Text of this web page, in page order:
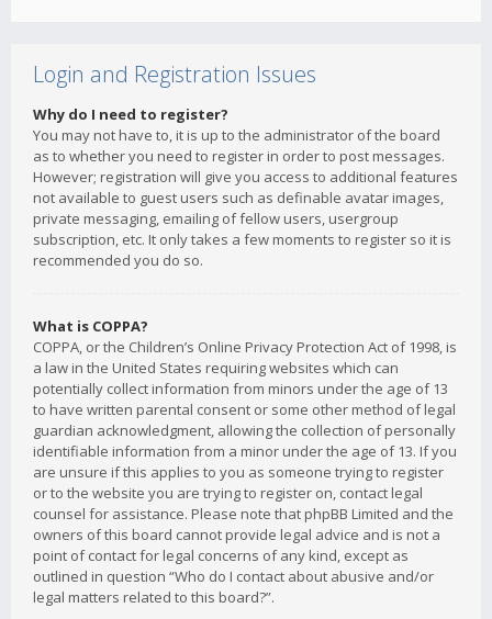
Login and Registration Issues
Why do I need to register?
You may not have to, it is up to the administrator of the board
as to whether you need to register in order to post messages.
However; registration will give you access to additional features
not available to guest users such as definable avatar images,
private messaging, emailing of fellow users, usergroup
subscription, etc. It only takes a few moments to register so it is
recommended you do so.
What is COPPA?
COPPA, or the Children’s Online Privacy Protection Act of 1998, is
a law in the United States requiring websites which can
potentially collect information from minors under the age of 13
to have written parental consent or some other method of legal
guardian acknowledgment, allowing the collection of personally
identifiable information from a minor under the age of 13. If you
are unsure if this applies to you as someone trying to register
or to the website you are trying to register on, contact legal
counsel for assistance. Please note that phpBB Limited and the
owners of this board cannot provide legal advice and is not a
point of contact for legal concerns of any kind, except as
outlined in question “Who do I contact about abusive and/or
legal matters related to this board?”.